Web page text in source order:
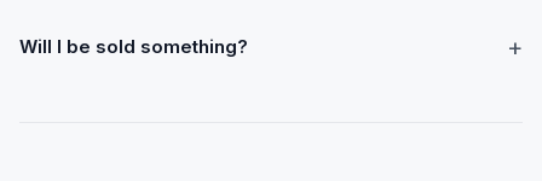
Will I be sold something? +